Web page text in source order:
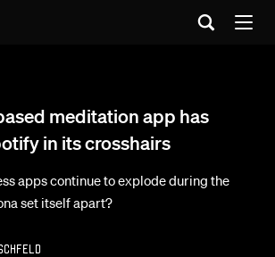
meditation app has
in its crosshairs
apps continue to explode during the
set itself apart?